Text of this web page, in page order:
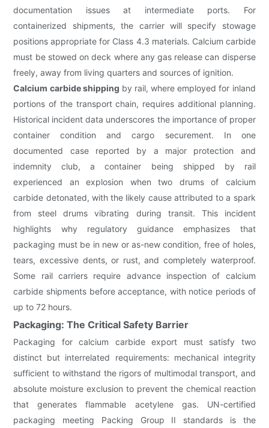
documentation issues at intermediate ports. For
containerized shipments, the carrier will specify stowage
positions appropriate for Class 4.3 materials. Calcium carbide
must be stowed on deck where any gas release can disperse
freely, away from living quarters and sources of ignition.
Calcium carbide shipping by rail, where employed for inland
portions of the transport chain, requires additional planning.
Historical incident data underscores the importance of proper
container condition and cargo securement. In one
documented case reported by a major protection and
indemnity club, a container being shipped by rail
experienced an explosion when two drums of calcium
carbide detonated, with the likely cause attributed to a spark
from steel drums vibrating during transit. This incident
highlights why regulatory guidance emphasizes that
packaging must be in new or as-new condition, free of holes,
tears, excessive dents, or rust, and completely waterproof.
Some rail carriers require advance inspection of calcium
carbide shipments before acceptance, with notice periods of
up to 72 hours.
Packaging: The Critical Safety Barrier
Packaging for calcium carbide export must satisfy two
distinct but interrelated requirements: mechanical integrity
sufficient to withstand the rigors of multimodal transport, and
absolute moisture exclusion to prevent the chemical reaction
that generates flammable acetylene gas. UN-certified
packaging meeting Packing Group II standards is the